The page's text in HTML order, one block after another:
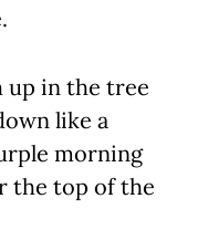
up in the tree
like a
morning
the top of the